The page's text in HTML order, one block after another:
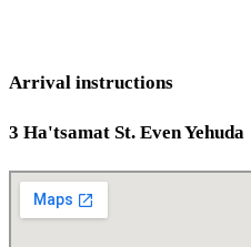
Arrival instructions
3 Ha'tsamat St. Even Yehuda